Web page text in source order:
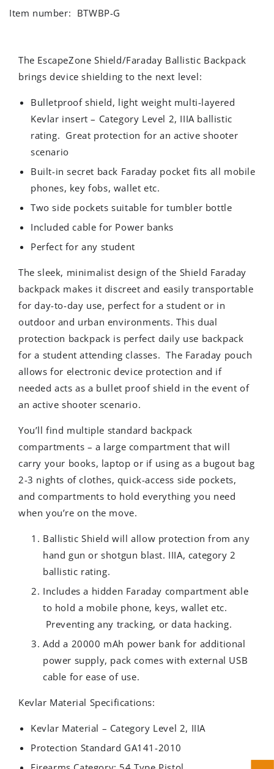
Item number: BTWBP-G
The EscapeZone Shield/Faraday Ballistic Backpack
brings device shielding to the next level:
Bulletproof shield, light weight multi-layered
Kevlar insert – Category Level 2, IIIA ballistic
rating. Great protection for an active shooter
scenario
Built-in secret back Faraday pocket fits all mobile
phones, key fobs, wallet etc.
Two side pockets suitable for tumbler bottle
Included cable for Power banks
Perfect for any student
The sleek, minimalist design of the Shield Faraday
backpack makes it discreet and easily transportable
for day-to-day use, perfect for a student or in
outdoor and urban environments. This dual
protection backpack is perfect daily use backpack
for a student attending classes. The Faraday pouch
allows for electronic device protection and if
needed acts as a bullet proof shield in the event of
an active shooter scenario.
You’ll find multiple standard backpack
compartments – a large compartment that will
carry your books, laptop or if using as a bugout bag
2-3 nights of clothes, quick-access side pockets,
and compartments to hold everything you need
when you’re on the move.
Ballistic Shield will allow protection from any
hand gun or shotgun blast. IIIA, category 2
ballistic rating.
Includes a hidden Faraday compartment able
to hold a mobile phone, keys, wallet etc.
Preventing any tracking, or data hacking.
Add a 20000 mAh power bank for additional
power supply, pack comes with external USB
cable for ease of use.
Kevlar Material Specifications:
Kevlar Material – Category Level 2, IIIA
Protection Standard GA141-2010